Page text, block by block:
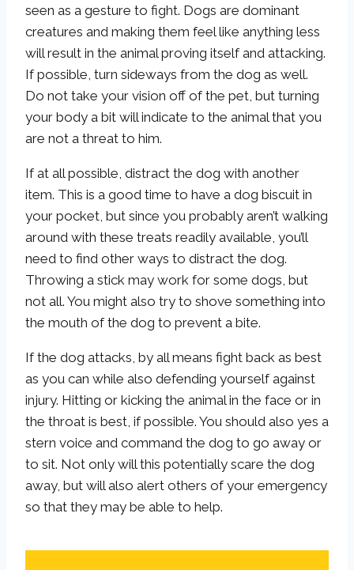
seen as a gesture to fight. Dogs are dominant
creatures and making them feel like anything less
will result in the animal proving itself and attacking.
If possible, turn sideways from the dog as well.
Do not take your vision off of the pet, but turning
your body a bit will indicate to the animal that you
are not a threat to him.
If at all possible, distract the dog with another
item. This is a good time to have a dog biscuit in
your pocket, but since you probably aren’t walking
around with these treats readily available, you’ll
need to find other ways to distract the dog.
Throwing a stick may work for some dogs, but
not all. You might also try to shove something into
the mouth of the dog to prevent a bite.
If the dog attacks, by all means fight back as best
as you can while also defending yourself against
injury. Hitting or kicking the animal in the face or in
the throat is best, if possible. You should also yes a
stern voice and command the dog to go away or
to sit. Not only will this potentially scare the dog
away, but will also alert others of your emergency
so that they may be able to help.